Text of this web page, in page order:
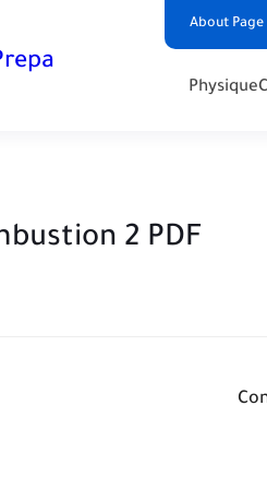
About Page
Physique
2 PDF